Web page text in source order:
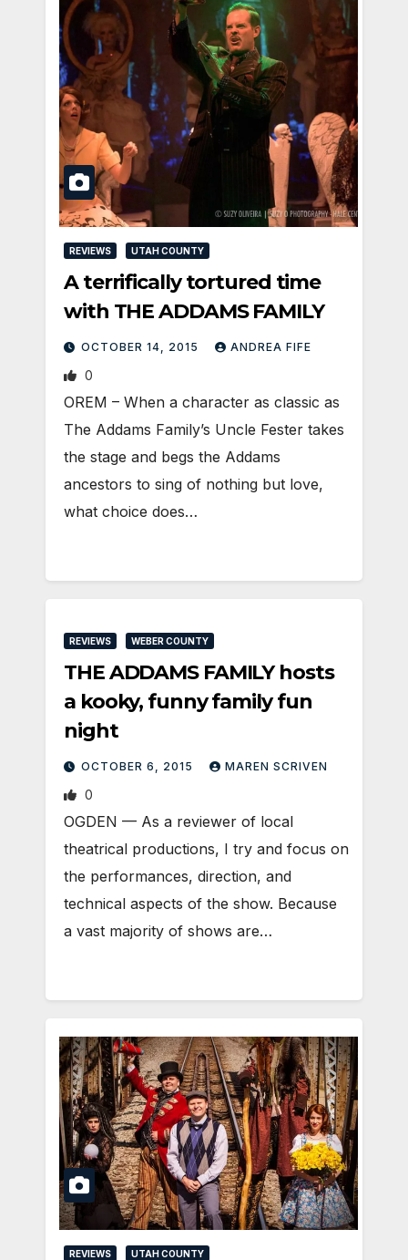
REVIEWS UTAH COUNTY
A terrifically tortured time
with THE ADDAMS FAMILY
OCTOBER 14, 2015 ANDREA FIFE
0
OREM – When a character as classic as
The Addams Family’s Uncle Fester takes
the stage and begs the Addams
ancestors to sing of nothing but love,
what choice does…
REVIEWS WEBER COUNTY
THE ADDAMS FAMILY hosts
a kooky, funny family fun
night
OCTOBER 6, 2015 MAREN SCRIVEN
0
OGDEN — As a reviewer of local
theatrical productions, I try and focus on
the performances, direction, and
technical aspects of the show. Because
a vast majority of shows are…
REVIEWS UTAH COUNTY